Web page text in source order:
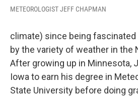
METEOROLOGIST JEFF CHAPMAN
climate) since being fascinated
by the variety of weather in the
After growing up in Minnesota,
Iowa to earn his degree in
State University before doing